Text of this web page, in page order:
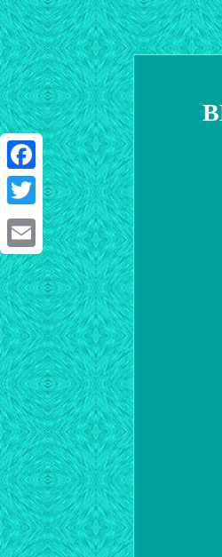
Facebook
Twitter
Email